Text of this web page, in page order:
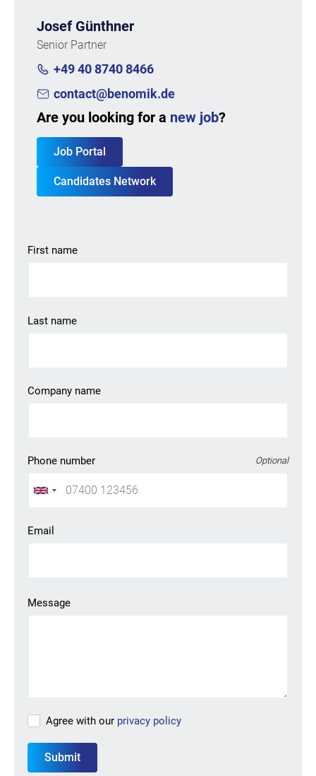
First name
Last name
Company name
Phone number Optional
Email
contact you or browse our
Message
Agree with our privacy policy
Josef Günthner
Senior Partner
+49 40 8740 8466
contact@benomik.de
Are you looking for a new job?
Job Portal
Candidates Network